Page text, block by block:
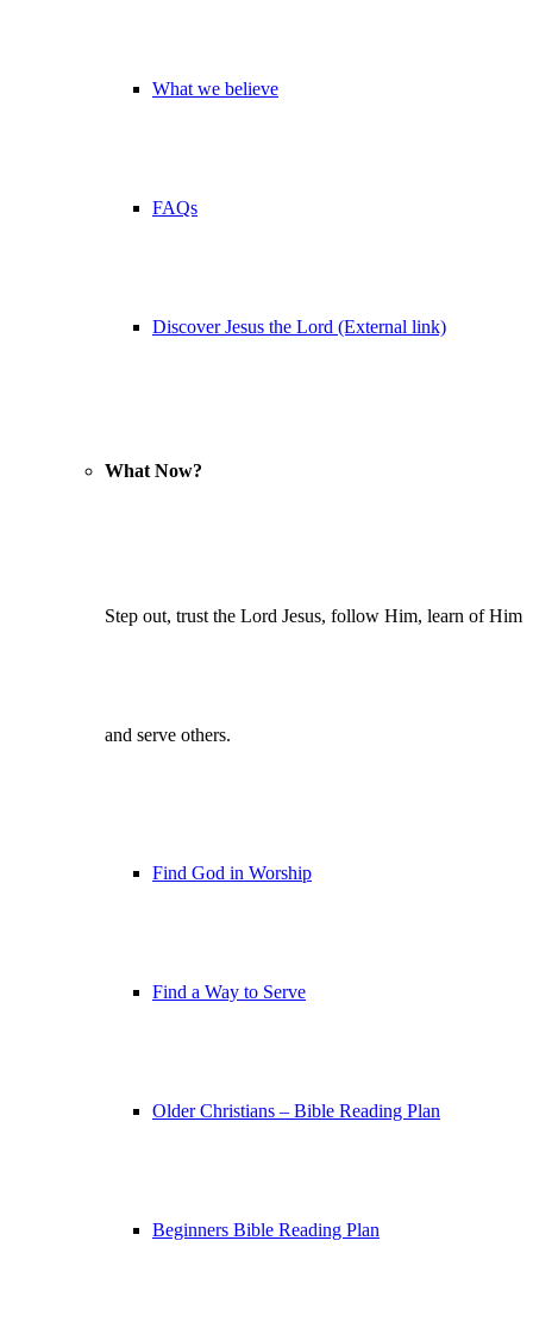
What we believe
FAQs
Discover Jesus the Lord (External link)
What Now?
Step out, trust the Lord Jesus, follow Him, learn of Him
and serve others.
Find God in Worship
Find a Way to Serve
Older Christians – Bible Reading Plan
Beginners Bible Reading Plan